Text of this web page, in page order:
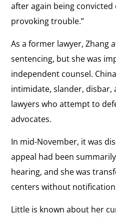
after again being
provoking trouble.”
As a former lawyer, Zhang
sentencing, but she was
independent counsel.
intimidate, slander, disbar,
lawyers who attempt to
advocates.
In mid-November, it was
appeal had been
hearing, and she was
centers without
Little is known about her